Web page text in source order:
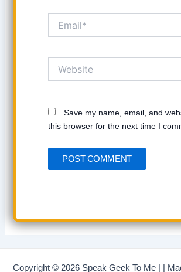
Save my name, email, and
this browser for the next time I
Copyright © 2026 Speak Geek To Me | |